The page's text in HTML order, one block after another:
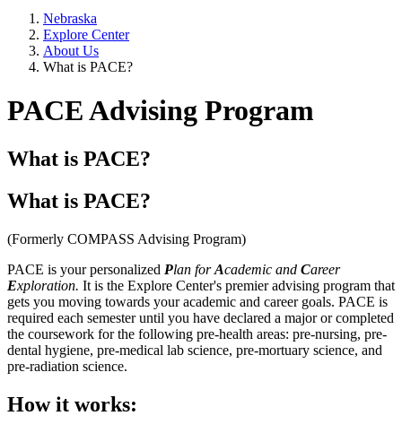
Nebraska
Explore Center
About Us
What is PACE?
PACE Advising Program
What is PACE?
What is PACE?
(Formerly COMPASS Advising Program)
PACE is your personalized Plan forAcademic and Career
Exploration. It is the Explore Center's premier advising program that
gets you moving towards your academic and career goals. PACE is
required each semester until you have declared a major or completed
the coursework for the following pre-health areas: pre-nursing, pre-
dental hygiene, pre-medical lab science, pre-mortuary science, and
pre-radiation science.
How it works: